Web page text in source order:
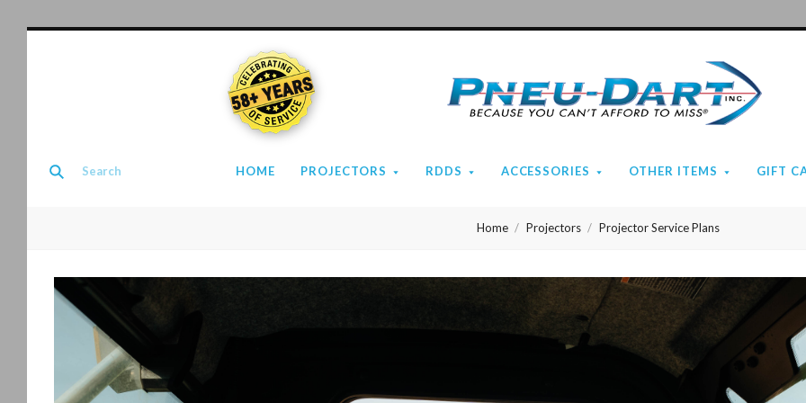
HOME PROJECTORS RDDS ACCESSORIES OTHER ITEMS GIFT
58+ YEARS
Pneu-
Home Projectors Projector Service Plans